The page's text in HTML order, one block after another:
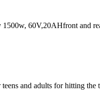
60V,20AHfront and
and adults for hitting